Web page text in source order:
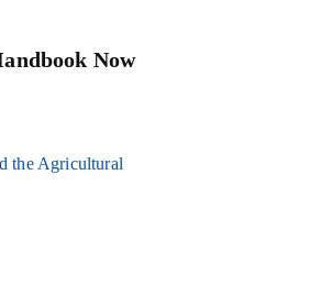
Now
the Agricultural